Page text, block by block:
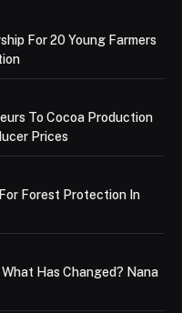
For 20 Young Farmers
To Cocoa Production
Prices
Forest Protection In
Has Changed? Nana